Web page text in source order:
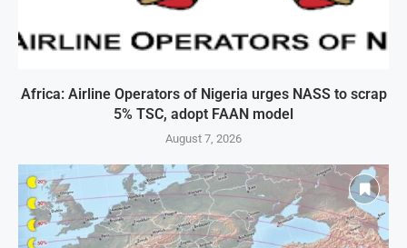
Africa: Airline Operators of Nigeria urges NASS to scrap
5% TSC, adopt FAAN model
August 7, 2026